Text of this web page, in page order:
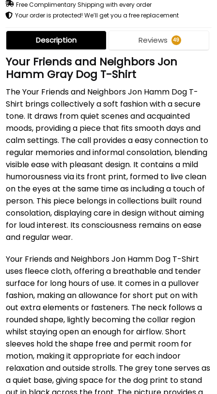
Free Complimentary Shipping with every order
Your order is protected! We’ll get you a free replacement
Description Reviews 49
Your Friends and Neighbors Jon
Hamm Gray Dog T-Shirt
The Your Friends and Neighbors Jon Hamm Dog T-
Shirt brings collectively a soft fashion with a secure
tone. It draws from quiet scenes and acquainted
moods, providing a piece that fits smooth days and
calm settings. The call provides a easy connection to
regular memories and informal consolation, blending
visible ease with pleasant design. It contains a mild
humorousness via its front print, formed to live clean
on the eyes at the same time as including a touch of
person. This piece belongs in collections built round
consolation, displaying care in design without aiming
for loud interest. Its consciousness remains on ease
and regular wear.
Your Friends and Neighbors Jon Hamm Dog T-Shirt
uses fleece cloth, offering a breathable and tender
surface for long hours of use. It comes in a pullover
fashion, making an allowance for short put on with
out extra elements or fasteners. The neck follows a
rounded shape, lightly becoming the collar region
whilst staying open an enough for airflow. Short
sleeves hold the shape free and permit room for
motion, making it appropriate for each indoor
relaxation and outside strolls. The grey tone serves as
a quiet base, giving space for the dog print to stand